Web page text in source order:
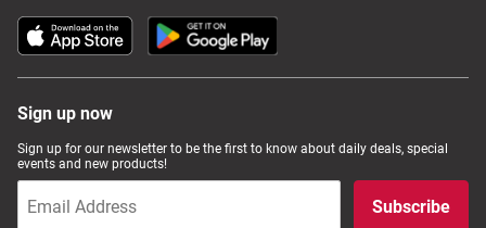
Sign up now
Sign up for our newsletter to be the first to know about daily deals, special
events and new products!
Subscribe